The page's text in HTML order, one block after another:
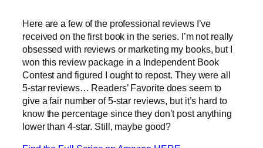
Here are a few of the professional reviews I’ve
received on the first book in the series. I’m not really
obsessed with reviews or marketing my books, but I
won this review package in a Independent Book
Contest and figured I ought to repost. They were all
5-star reviews… Readers’ Favorite does seem to
give a fair number of 5-star reviews, but it’s hard to
know the percentage since they don’t post anything
lower than 4-star. Still, maybe good?